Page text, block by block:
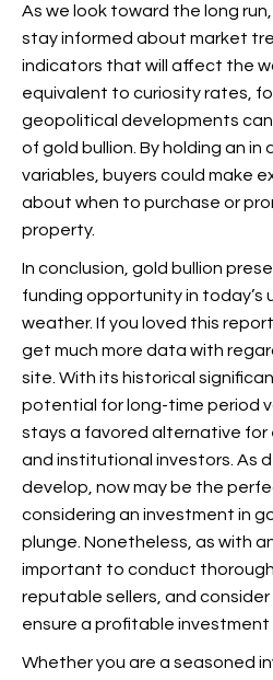
As we look toward the long
stay informed about market
indicators that will affect the
equivalent to curiosity rates,
geopolitical developments
of gold bullion. By holding an
variables, buyers could make
about when to purchase or
property.
In conclusion, gold bullion
funding opportunity in today’s
weather. If you loved this
get much more data with
site. With its historical
potential for long-time period
stays a favored alternative for
and institutional investors. As
develop, now may be the
considering an investment in
plunge. Nonetheless, as with
important to conduct
reputable sellers, and
ensure a profitable investment
Whether you are a seasoned